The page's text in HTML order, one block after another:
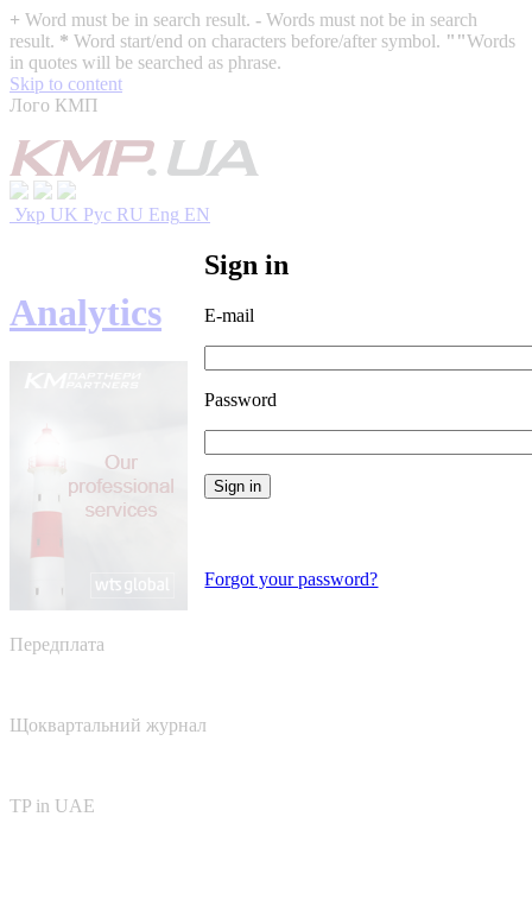
+ Word must be in search result. - Words must not be in search
result. * Word start/end on characters before/after symbol. ""Words
in quotes will be searched as phrase.
Skip to content
Лого КМП
Укр UK Рус RU Eng EN
Sign in
E-mail
Password
Forgot your password?
Analytics
Передплата
Щоквартальний журнал
TP in UAE